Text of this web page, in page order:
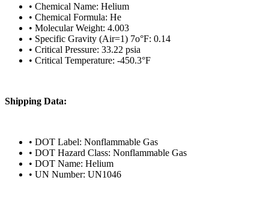
• Chemical Name: Helium
• Chemical Formula: He
• Molecular Weight: 4.003
• Specific Gravity (Air=1) 7o°F: 0.14
• Critical Pressure: 33.22 psia
• Critical Temperature: -450.3°F
Shipping Data:
• DOT Label: Nonflammable Gas
• DOT Hazard Class: Nonflammable Gas
• DOT Name: Helium
• UN Number: UN1046